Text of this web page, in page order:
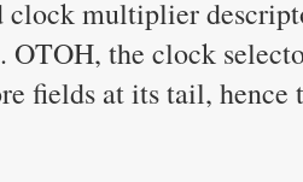
clock multiplier
the clock
fields at its tail, hence